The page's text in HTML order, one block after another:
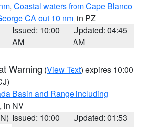
, Coastal waters from Cape Blanco
CA out 10 nm, in PZ
Issued: 10:00
AM
Updated: 04:45
AM
Warning (View Text) expires 10:00
Basin and Range including
, in NV
Issued: 10:00
Updated: 01:53